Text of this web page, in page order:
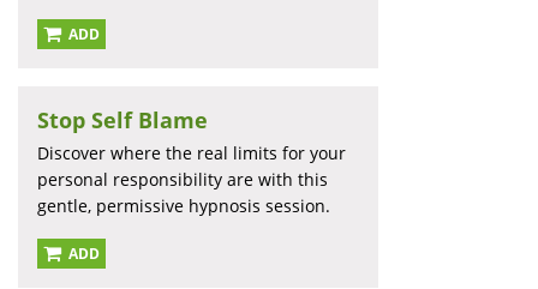
ADD
Stop Self Blame
Discover where the real limits for your
personal responsibility are with this
gentle, permissive hypnosis session.
ADD